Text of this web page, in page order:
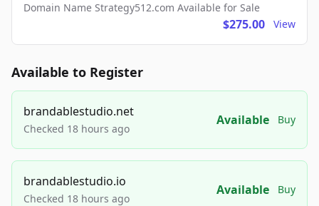
Domain Name Strategy512.com Available for Sale
$275.00 View
Available to Register
brandablestudio.net
Checked 18 hours ago
Available Buy
brandablestudio.io
Checked 18 hours ago
Available Buy